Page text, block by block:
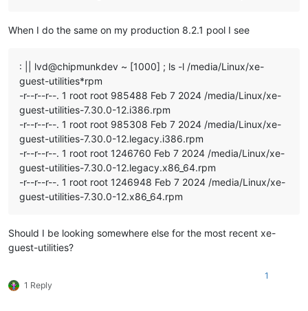
When I do the same on my production 8.2.1 pool I see
: || lvd@chipmunkdev ~ [1000] ; ls -l /media/Linux/xe-
guest-utilities*rpm
-r--r--r--. 1 root root 985488 Feb 7 2024 /media/Linux/xe-
guest-utilities-7.30.0-12.i386.rpm
-r--r--r--. 1 root root 985308 Feb 7 2024 /media/Linux/xe-
guest-utilities-7.30.0-12.legacy.i386.rpm
-r--r--r--. 1 root root 1246760 Feb 7 2024 /media/Linux/xe-
guest-utilities-7.30.0-12.legacy.x86_64.rpm
-r--r--r--. 1 root root 1246948 Feb 7 2024 /media/Linux/xe-
guest-utilities-7.30.0-12.x86_64.rpm
Should I be looking somewhere else for the most recent xe-
guest-utilities?
1 Reply
1